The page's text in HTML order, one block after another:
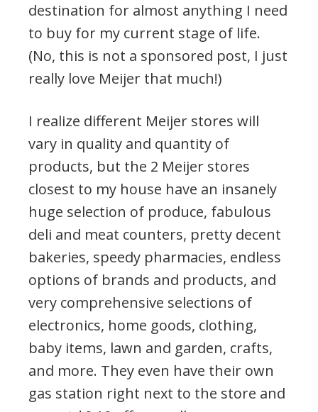
destination for almost anything I need
to buy for my current stage of life.
(No, this is not a sponsored post, I just
really love Meijer that much!)
I realize different Meijer stores will
vary in quality and quantity of
products, but the 2 Meijer stores
closest to my house have an insanely
huge selection of produce, fabulous
deli and meat counters, pretty decent
bakeries, speedy pharmacies, endless
options of brands and products, and
very comprehensive selections of
electronics, home goods, clothing,
baby items, lawn and garden, crafts,
and more. They even have their own
gas station right next to the store and